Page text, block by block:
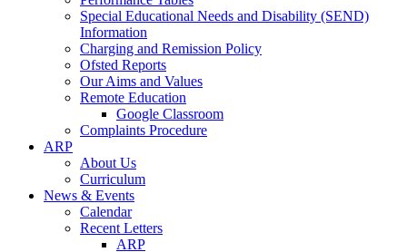
Special Educational Needs and Disability (SEND)
Information
Charging and Remission Policy
Ofsted Reports
Our Aims and Values
Remote Education
Google Classroom
Complaints Procedure
ARP
About Us
Curriculum
News & Events
Calendar
Recent Letters
ARP